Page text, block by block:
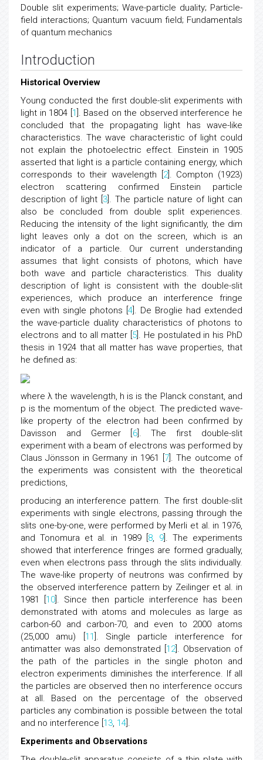
Double slit experiments; Wave-particle duality; Particle-
field interactions; Quantum vacuum field; Fundamentals
of quantum mechanics
Introduction
Historical Overview
Young conducted the first double-slit experiments with
light in 1804 [ 1 ]. Based on the observed interference he
concluded that the propagating light has wave-like
characteristics. The wave characteristic of light could
not explain the photoelectric effect. Einstein in 1905
asserted that light is a particle containing energy, which
corresponds to their wavelength [ 2]. Compton (1923)
electron scattering confirmed Einstein particle
description of light [ 3 ]. The particle nature of light can
also be concluded from double split experiences.
Reducing the intensity of the light significantly, the dim
light leaves only a dot on the screen, which is an
indicator of a particle. Our current understanding
assumes that light consists of photons, which have
both wave and particle characteristics. This duality
description of light is consistent with the double-slit
experiences, which produce an interference fringe
even with single photons [ 4 ]. De Broglie had extended
the wave-particle duality characteristics of photons to
electrons and to all matter [ 5 ]. He postulated in his PhD
thesis in 1924 that all matter has wave properties, that
he defined as:
where λ the wavelength, h is is the Planck constant, and
p is the momentum of the object. The predicted wave-
like property of the electron had been confirmed by
Davisson and Germer [ 6]. The first double-slit
experiment with a beam of electrons was performed by
Claus Jönsson in Germany in 1961 [ 7]. The outcome of
the experiments was consistent with the theoretical
predictions,
producing an interference pattern. The first double-slit
experiments with single electrons, passing through the
slits one-by-one, were performed by Merli et al. in 1976,
and Tonomura et al. in 1989 [ 8, 9]. The experiments
showed that interference fringes are formed gradually,
even when electrons pass through the slits individually.
The wave-like property of neutrons was confirmed by
the observed interference pattern by Zeilinger et al. in
1981 [ 10 ]. Since then particle interference has been
demonstrated with atoms and molecules as large as
carbon-60 and carbon-70, and even to 2000 atoms
(25,000 amu) [ 11 ]. Single particle interference for
antimatter was also demonstrated [ 12]. Observation of
the path of the particles in the single photon and
electron experiments diminishes the interference. If all
the particles are observed then no interference occurs
at all. Based on the percentage of the observed
particles any combination is possible between the total
and no interference [ 13, 14 ].
Experiments and Observations